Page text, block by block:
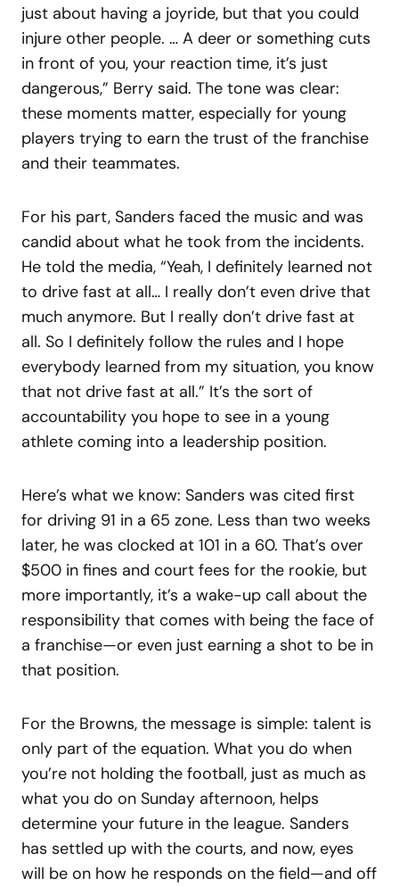
just about having a joyride, but that you could
injure other people. … A deer or something cuts
in front of you, your reaction time, it’s just
dangerous,” Berry said. The tone was clear:
these moments matter, especially for young
players trying to earn the trust of the franchise
and their teammates.
For his part, Sanders faced the music and was
candid about what he took from the incidents.
He told the media, “Yeah, I definitely learned not
to drive fast at all… I really don’t even drive that
much anymore. But I really don’t drive fast at
all. So I definitely follow the rules and I hope
everybody learned from my situation, you know
that not drive fast at all.” It’s the sort of
accountability you hope to see in a young
athlete coming into a leadership position.
Here’s what we know: Sanders was cited first
for driving 91 in a 65 zone. Less than two weeks
later, he was clocked at 101 in a 60. That’s over
$500 in fines and court fees for the rookie, but
more importantly, it’s a wake-up call about the
responsibility that comes with being the face of
a franchise—or even just earning a shot to be in
that position.
For the Browns, the message is simple: talent is
only part of the equation. What you do when
you’re not holding the football, just as much as
what you do on Sunday afternoon, helps
determine your future in the league. Sanders
has settled up with the courts, and now, eyes
will be on how he responds on the field—and off